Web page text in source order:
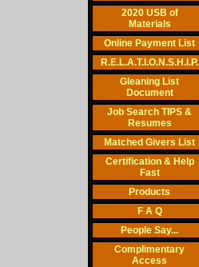
2020 USB of
Materials
Online Payment List
R.E.L.A.T.I.O.N.S.H.I.P.
Gleaning List
Document
Job Search TIPS &
Resumes
Matched Givers List
Certification & Help
Fast
Products
F A Q
People Say...
Complimentary
Access